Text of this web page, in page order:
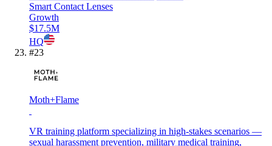
Smart Contact Lenses
Growth
$17.5M
HQ
#23
Moth+Flame
VR training platform specializing in high-stakes scenarios —
sexual harassment prevention, military medical training,